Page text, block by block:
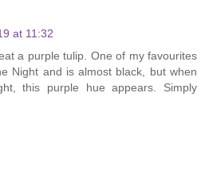
at 11:32
a purple tulip. One of my favourites
Night and is almost black, but when
this purple hue appears. Simply